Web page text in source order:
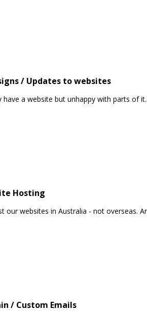
/ Updates to websites
have a website but unhappy with parts of
Hosting
our websites in Australia - not overseas.
/ Custom Emails